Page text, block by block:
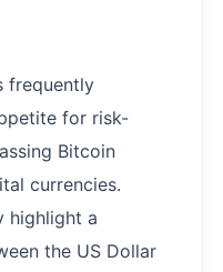
frequently
for risk-
Bitcoin
currencies.
highlight a
the US Dollar